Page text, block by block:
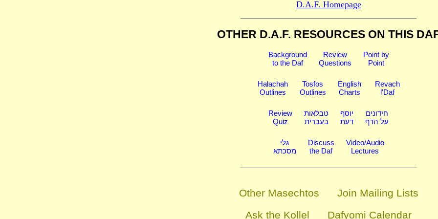
D.A.F. Homepage
OTHER D.A.F. RESOURCES ON THIS
Background
to the Daf
Review
Questions
Point by
Point
Halachah
Outlines
Tosfos
Outlines
English
Charts
Revach
l'Daf
Review
Quiz
טבלאות
בעברית
יוסף
דעת
חידונים
על הדף
גלי
מסכתא
Discuss
the Daf
Video/Audio
Lectures
Other Masechtos
Join Mailing Lists
Ask the Kollel
Dafyomi Calendar